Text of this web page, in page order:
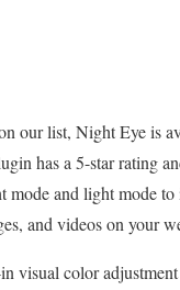
our list, Night Eye is
has a 5-star rating
mode and light mode to
and videos on your
visual color